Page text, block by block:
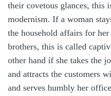
their covetous glances, this
modernism. If a woman
the household affairs for her
brothers, this is called
other hand if she takes the
and attracts the customers
and serves humbly her